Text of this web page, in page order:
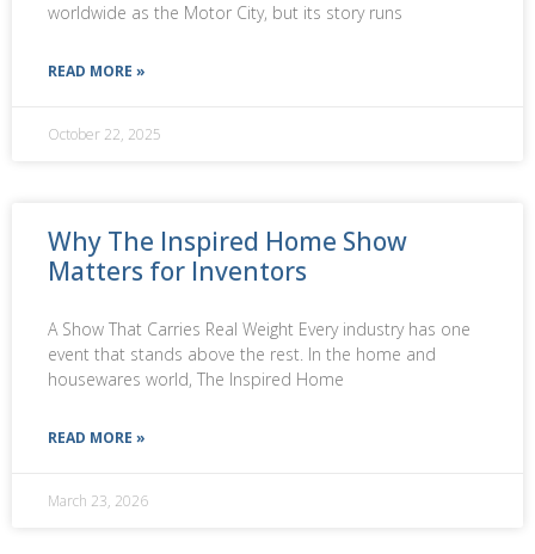
worldwide as the Motor City, but its story runs
READ MORE »
October 22, 2025
Why The Inspired Home Show
Matters for Inventors
A Show That Carries Real Weight Every industry has one
event that stands above the rest. In the home and
housewares world, The Inspired Home
READ MORE »
March 23, 2026